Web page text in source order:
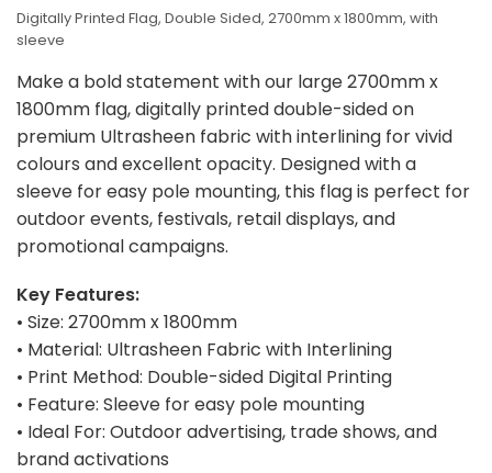
Digitally Printed Flag, Double Sided, 2700mm x 1800mm, with
sleeve
Make a bold statement with our large 2700mm x
1800mm flag, digitally printed double-sided on
premium Ultrasheen fabric with interlining for vivid
colours and excellent opacity. Designed with a
sleeve for easy pole mounting, this flag is perfect for
outdoor events, festivals, retail displays, and
promotional campaigns.
Key Features:
• Size: 2700mm x 1800mm
• Material: Ultrasheen Fabric with Interlining
• Print Method: Double-sided Digital Printing
• Feature: Sleeve for easy pole mounting
• Ideal For: Outdoor advertising, trade shows, and
brand activations